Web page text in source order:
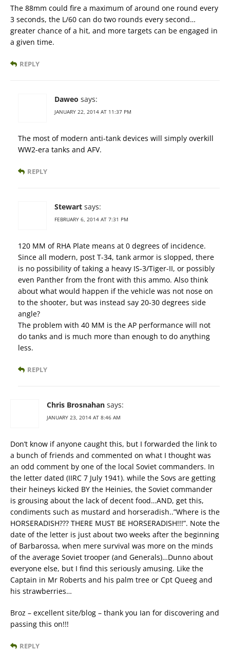
The 88mm could fire a maximum of around one round every
3 seconds, the L/60 can do two rounds every second…
greater chance of a hit, and more targets can be engaged in
a given time.
REPLY
Daweo says:
JANUARY 22, 2014 AT 11:37 PM
The most of modern anti-tank devices will simply overkill
WW2-era tanks and AFV.
REPLY
Stewart says:
FEBRUARY 6, 2014 AT 7:31 PM
120 MM of RHA Plate means at 0 degrees of incidence.
Since all modern, post T-34, tank armor is slopped, there
is no possibility of taking a heavy IS-3/Tiger-II, or possibly
even Panther from the front with this ammo. Also think
about what would happen if the vehicle was not nose on
to the shooter, but was instead say 20-30 degrees side
angle?
The problem with 40 MM is the AP performance will not
do tanks and is much more than enough to do anything
less.
REPLY
Chris Brosnahan says:
JANUARY 23, 2014 AT 8:46 AM
Don’t know if anyone caught this, but I forwarded the link to
a bunch of friends and commented on what I thought was
an odd comment by one of the local Soviet commanders. In
the letter dated (IIRC 7 July 1941). while the Sovs are getting
their heineys kicked BY the Heinies, the Soviet commander
is grousing about the lack of decent food…AND, get this,
condiments such as mustard and horseradish..”Where is the
HORSERADISH??? THERE MUST BE HORSERADISH!!!”. Note the
date of the letter is just about two weeks after the beginning
of Barbarossa, when mere survival was more on the minds
of the average Soviet trooper (and Generals)…Dunno about
everyone else, but I find this seriously amusing. Like the
Captain in Mr Roberts and his palm tree or Cpt Queeg and
his strawberries…
Broz – excellent site/blog – thank you Ian for discovering and
passing this on!!!
REPLY